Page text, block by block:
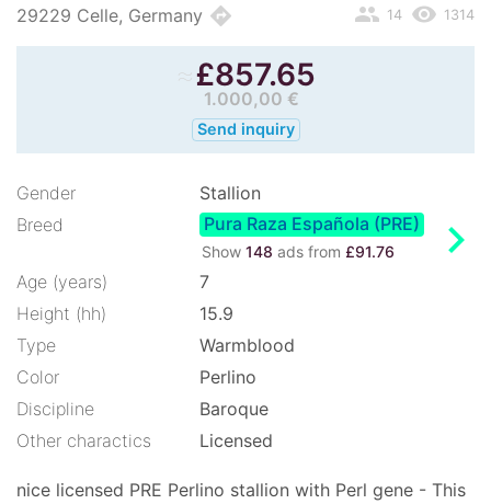
29229 Celle, Germany directions remove_red_eye 1314
people 14
£857.65
1.000,00 €
Send inquiry
Gender
Stallion
Breed
Pura Raza Española (PRE)
Show 148 ads from £91.76 chevron_right
Age (years)
7
Height (hh)
15.9
Type
Warmblood
Color
Perlino
Discipline
Baroque
Other charactics
Licensed
nice licensed PRE Perlino stallion with Perl gene - This